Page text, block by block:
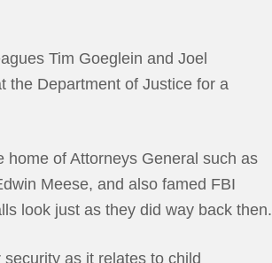
Tim Goeglein and Joel
the Department of Justice for a
of Attorneys General such as
Meese, and also famed FBI
look just as they did way back then.
as it relates to child